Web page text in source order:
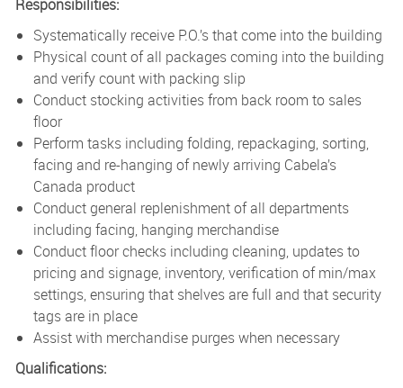
Responsibilities:
Systematically receive P.O.’s that come into the building
Physical count of all packages coming into the building
and verify count with packing slip
Conduct stocking activities from back room to sales
floor
Perform tasks including folding, repackaging, sorting,
facing and re-hanging of newly arriving Cabela’s
Canada product
Conduct general replenishment of all departments
including facing, hanging merchandise
Conduct floor checks including cleaning, updates to
pricing and signage, inventory, verification of min/max
settings, ensuring that shelves are full and that security
tags are in place
Assist with merchandise purges when necessary
Qualifications: